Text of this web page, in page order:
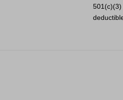
501(c)(3)